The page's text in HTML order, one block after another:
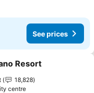
See prices
favorites
Resort
18,828
centre